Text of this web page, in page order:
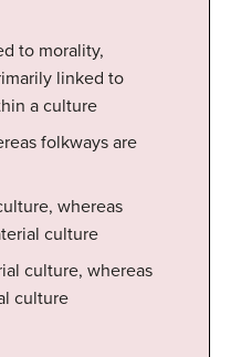
to morality,
linked to
a culture
folkways are
whereas
culture
culture, whereas
culture